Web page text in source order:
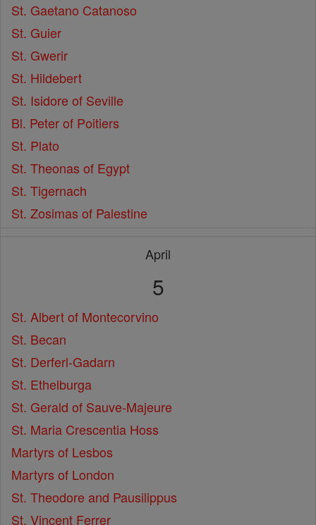
St. Gaetano Catanoso
St. Guier
St. Gwerir
St. Hildebert
St. Isidore of Seville
Bl. Peter of Poitiers
St. Plato
St. Theonas of Egypt
St. Tigernach
St. Zosimas of Palestine
April
5
St. Albert of Montecorvino
St. Becan
St. Derferl-Gadarn
St. Ethelburga
St. Gerald of Sauve-Majeure
St. Maria Crescentia Hoss
Martyrs of Lesbos
Martyrs of London
St. Theodore and Pausilippus
St. Vincent Ferrer